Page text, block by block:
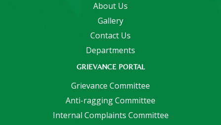
About Us
Gallery
Contact Us
Departments
GRIEVANCE PORTAL
Grievance Committee
Anti-ragging Committee
Internal Complaints Committee